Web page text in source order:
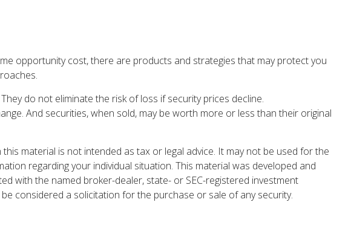
opportunity cost, there are products and strategies that may protect you
do not eliminate the risk of loss if security prices decline.
And securities, when sold, may be worth more or less than their original
material is not intended as tax or legal advice. It may not be used for the
regarding your individual situation. This material was developed and
with the named broker-dealer, state- or SEC-registered investment
considered a solicitation for the purchase or sale of any security.